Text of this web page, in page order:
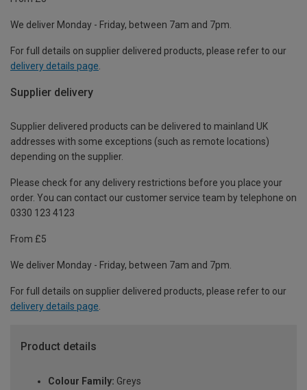
We deliver Monday - Friday, between 7am and 7pm.
For full details on supplier delivered products, please refer to our
delivery details page
Supplier delivery
Supplier delivered products can be delivered to mainland UK
addresses with some exceptions (such as remote locations)
depending on the supplier.
Please check for any delivery restrictions before you place your
order. You can contact our customer service team by telephone on
0330 123 4123
From £5
We deliver Monday - Friday, between 7am and 7pm.
For full details on supplier delivered products, please refer to our
delivery details page.
Product details
Colour Family: Greys